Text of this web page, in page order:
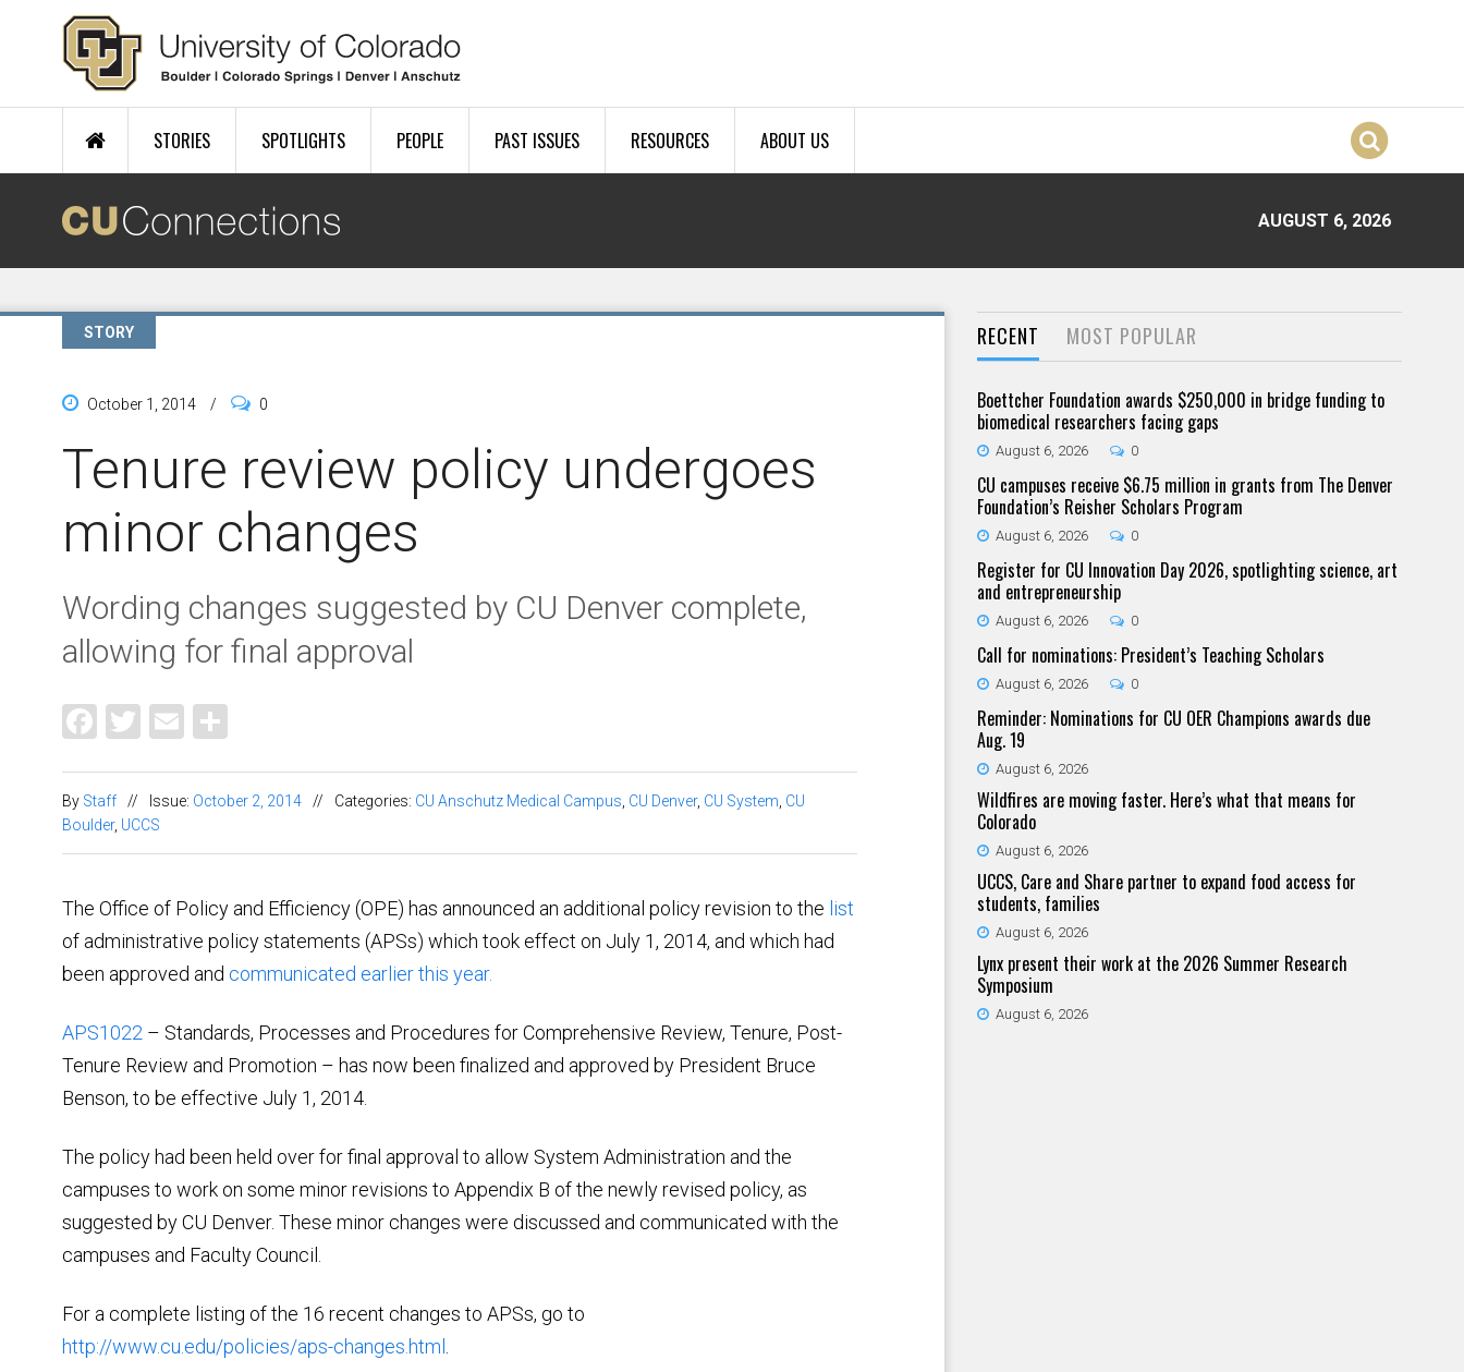
Skip to main content
STORIES SPOTLIGHTS PEOPLE PAST ISSUES RESOURCES ABOUT US
AUGUST 6, 2026
STORY
October 1, 2014 / 0
Tenure review policy undergoes
minor changes
Wording changes suggested by CU Denver complete,
allowing for final approval
Facebook
Twitter
Email
By Staff // Issue: October 2, 2014 // Categories: CU Anschutz Medical Campus CU Denver, CU System CU
Boulder, UCCS
The Office of Policy and Efficiency (OPE) has announced an additional policy revision to the list
of administrative policy statements (APSs) which took effect on July 1, 2014, and which had
been approved and communicated earlier this year.
APS1022 – Standards, Processes and Procedures for Comprehensive Review, Tenure, Post-
Tenure Review and Promotion – has now been finalized and approved by President Bruce
Benson, to be effective July 1, 2014.
The policy had been held over for final approval to allow System Administration and the
campuses to work on some minor revisions to Appendix B of the newly revised policy, as
suggested by CU Denver. These minor changes were discussed and communicated with the
campuses and Faculty Council.
For a complete listing of the 16 recent changes to APSs, go to
http://www.cu.edu/policies/aps-changes.html
RECENT MOST POPULAR
Boettcher Foundation awards $250,000 in bridge funding to
biomedical researchers facing gaps
August 6, 2026 0
CU campuses receive $6.75 million in grants from The Denver
Foundation’s Reisher Scholars Program
August 6, 2026 0
Register for CU Innovation Day 2026, spotlighting science, art
and entrepreneurship
August 6, 2026 0
Call for nominations: President’s Teaching Scholars
August 6, 2026 0
Reminder: Nominations for CU OER Champions awards due
Aug. 19
August 6, 2026
Wildfires are moving faster. Here’s what that means for
Colorado
August 6, 2026
UCCS, Care and Share partner to expand food access for
students, families
August 6, 2026
Lynx present their work at the 2026 Summer Research
Symposium
August 6, 2026